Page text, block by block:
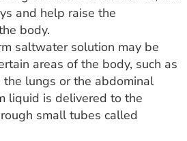
and help raise the
body.
saltwater solution may be
areas of the body, such as
the lungs or the abdominal
liquid is delivered to the
small tubes called